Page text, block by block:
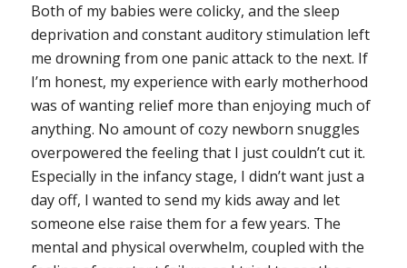
Both of my babies were colicky, and the sleep
deprivation and constant auditory stimulation left
me drowning from one panic attack to the next. If
I’m honest, my experience with early motherhood
was of wanting relief more than enjoying much of
anything. No amount of cozy newborn snuggles
overpowered the feeling that I just couldn’t cut it.
Especially in the infancy stage, I didn’t want just a
day off, I wanted to send my kids away and let
someone else raise them for a few years. The
mental and physical overwhelm, coupled with the